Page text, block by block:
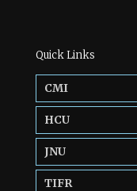
Quick Links
CMI
HCU
JNU
TIFR